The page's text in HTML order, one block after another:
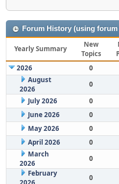
Forum History (using
Yearly Summary
New
Topics
2026
0
August
2026
0
July 2026
0
June 2026
0
May 2026
0
April 2026
0
March
2026
0
February
0